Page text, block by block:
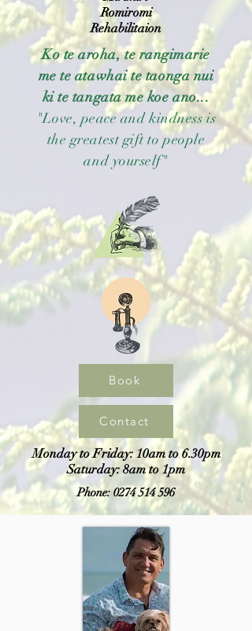
Romiromi
Rehabilitaion
Ko te aroha, te rangimarie
me te atawhai te taonga nui
ki te tangata me koe ano...
"Love, peace and kindness is
the greatest gift to people
and yourself"
Book
Contact
Monday to Friday: 10am to 6.30pm
Saturday: 8am to 1pm
Phone:0274 514 596